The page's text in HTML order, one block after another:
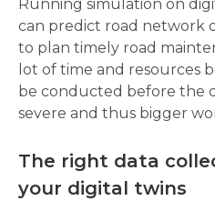
Running simulation on
can predict road network
to plan timely road
lot of time and resources
be conducted before the
severe and thus bigger
The right data
your digital twins